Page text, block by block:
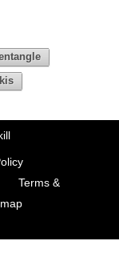
Terms &